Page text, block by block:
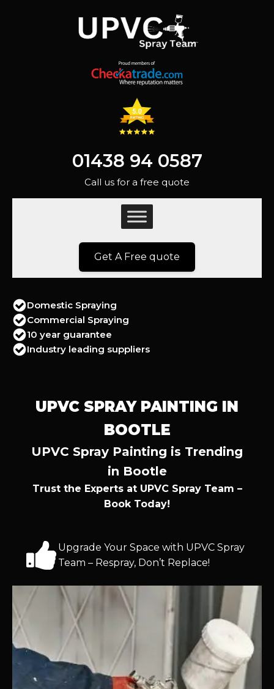
01438 94 0587
Call us for a free quote
Get A Free quote
Domestic Spraying
Commercial Spraying
10 year guarantee
Industry leading suppliers
UPVC SPRAY PAINTING IN
BOOTLE
UPVC Spray Painting is Trending
in Bootle
Trust the Experts at UPVC Spray Team –
Book Today!
Upgrade Your Space with UPVC Spray
Team – Respray, Don’t Replace!